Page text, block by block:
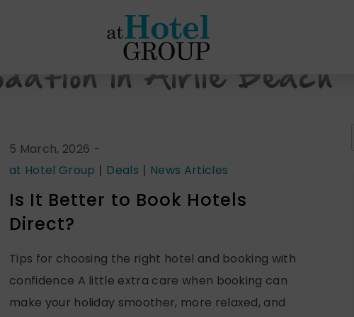
Hotel
in Airlie Beach
5 March, 2026 -
at Hotel Group | Deals | News Articles
Is It Better to Book Hotels
Direct?
Tips for choosing the right hotel and booking with
confidence A little extra care when booking can
make your holiday smoother, more relaxed, and